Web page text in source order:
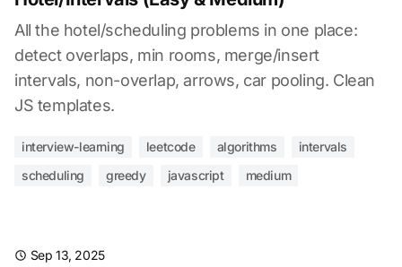
All the hotel/scheduling problems in one place:
detect overlaps, min rooms, merge/insert
intervals, non-overlap, arrows, car pooling. Clean
JS templates.
interview-learning leetcode algorithms
intervals
scheduling
greedy javascript medium
Sep 13, 2025